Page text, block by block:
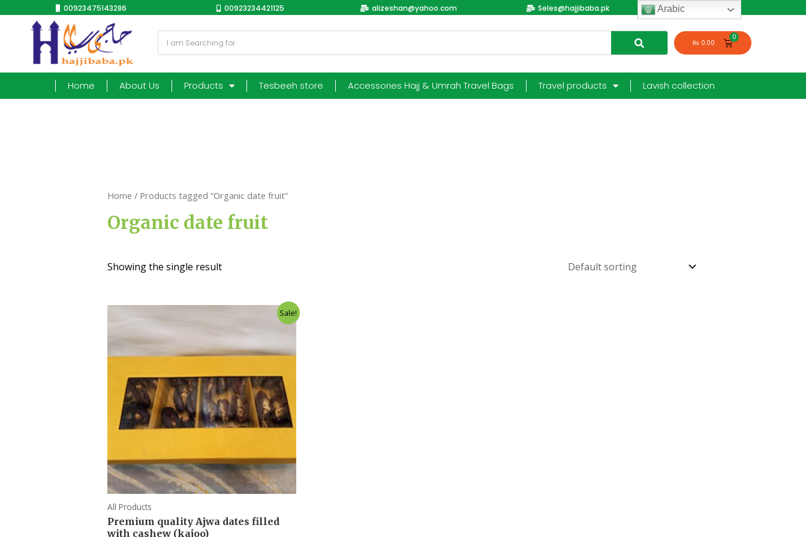
00923475143286 00923234421125 alizeshan@yahoo.com Seles@hajjibaba.pk login
₨ 0.00
Home About Us Products Tesbeeh store Accessories Hajj & Umrah Travel Bags Travel products Lavish collection
Home / Products tagged “Organic date fruit”
Organic date fruit
Showing the single result
Sale!
All Products
Premium quality Ajwa dates filled
with cashew (kajoo)
Arabic